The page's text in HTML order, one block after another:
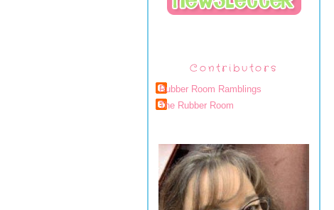
Contributors
Rubber Room Ramblings
The Rubber Room